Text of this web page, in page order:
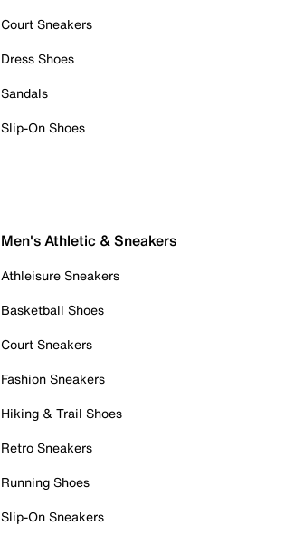
Court Sneakers
Dress Shoes
Sandals
Slip-On Shoes
Men's Athletic & Sneakers
Athleisure Sneakers
Basketball Shoes
Court Sneakers
Fashion Sneakers
Hiking & Trail Shoes
Retro Sneakers
Running Shoes
Slip-On Sneakers